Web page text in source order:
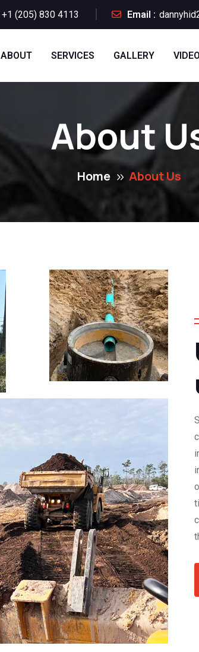
+1 (205) 830 4113 Email :
ABOUT SERVICES GALLERY
About
Home About Us